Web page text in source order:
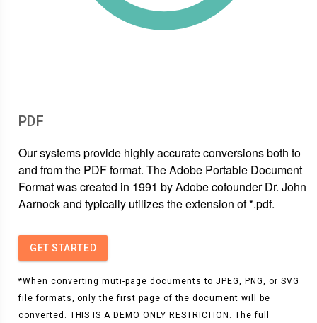
PDF
Our systems provide highly accurate conversions both to
and from the PDF format. The Adobe Portable Document
Format was created in 1991 by Adobe cofounder Dr. John
Aarnock and typically utilizes the extension of *.pdf.
GET STARTED
*When converting muti-page documents to JPEG, PNG, or SVG
file formats, only the first page of the document will be
converted. THIS IS A DEMO ONLY RESTRICTION. The full